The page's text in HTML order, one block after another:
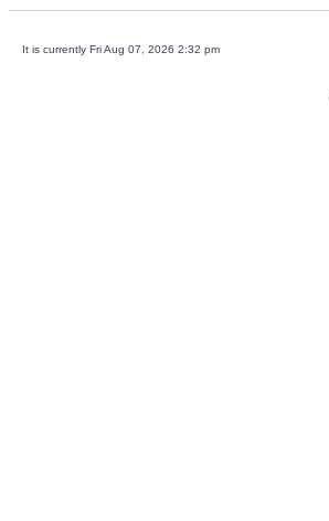
It is currently Fri Aug 07, 2026 2:32 pm